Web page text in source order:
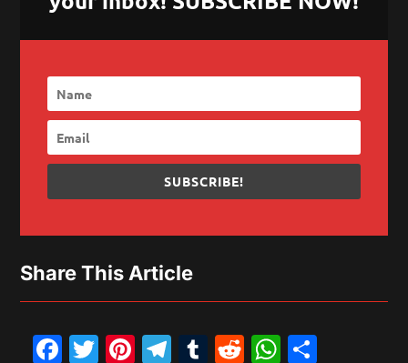
SUBSCRIBE!
Share This Article
Facebook
Twitter
Pinterest
Telegram
Tumblr
Reddit